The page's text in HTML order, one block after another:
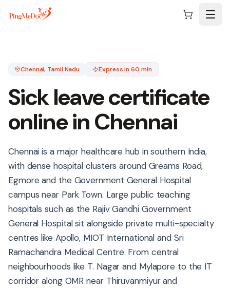
Skip to main content
Chennai, Tamil Nadu Express in 60 min
Sick leave certificate
online inChennai
Chennai is a major healthcare hub in southern India,
with dense hospital clusters around Greams Road,
Egmore and the Government General Hospital
campus near Park Town. Large public teaching
hospitals such as the Rajiv Gandhi Government
General Hospital sit alongside private multi-specialty
centres like Apollo, MIOT International and Sri
Ramachandra Medical Centre. From central
neighbourhoods like T. Nagar and Mylapore to the IT
corridor along OMR near Thiruvanmiyur and